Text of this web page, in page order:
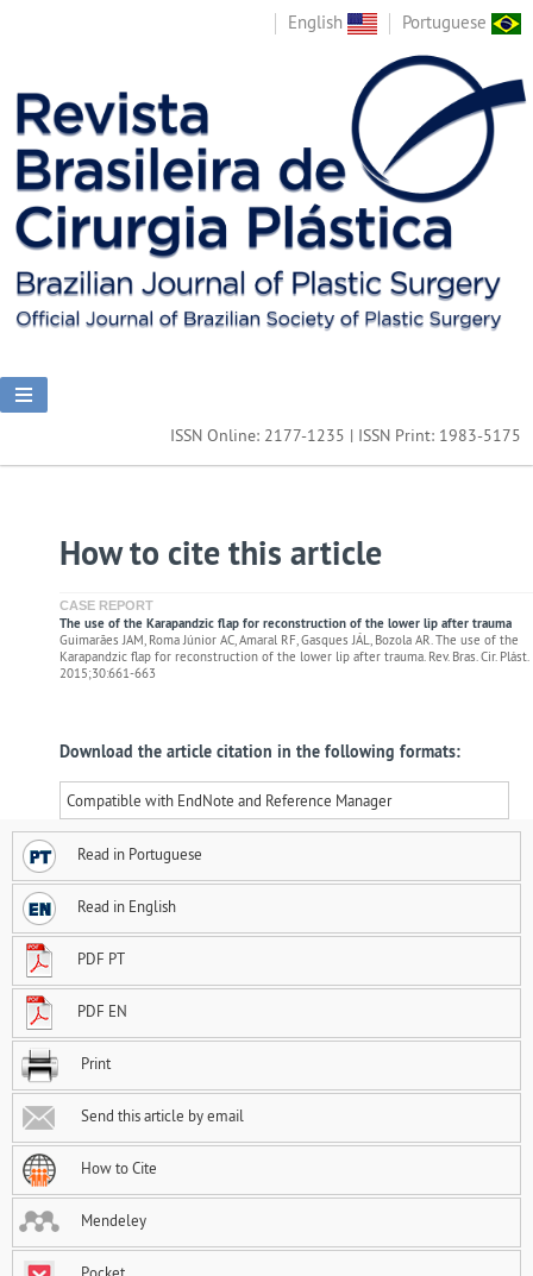
English Portuguese
ISSN Online: 2177-1235 | ISSN Print: 1983-5175
How to cite this article
CASE REPORT
The use of the Karapandzic flap for reconstruction of the lower lip after trauma
Guimarães JAM, Roma Júnior AC, Amaral RF, Gasques JÁL, Bozola AR. The use of the
Karapandzic flap for reconstruction of the lower lip after trauma. Rev. Bras. Cir. Plást.
2015;30:661-663
Download the article citation in the following formats:
Compatible with EndNote and Reference Manager
Read in Portuguese
Read in English
PDF PT
PDF EN
Print
Send this article by email
How to Cite
Mendeley